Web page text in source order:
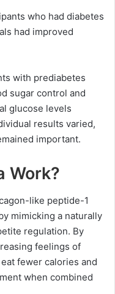
who had diabetes
had improved
with prediabetes
sugar control and
glucose levels
results varied,
important.
Work?
like peptide-1
mimicking a naturally
regulation. By
feelings of
fewer calories and
when combined